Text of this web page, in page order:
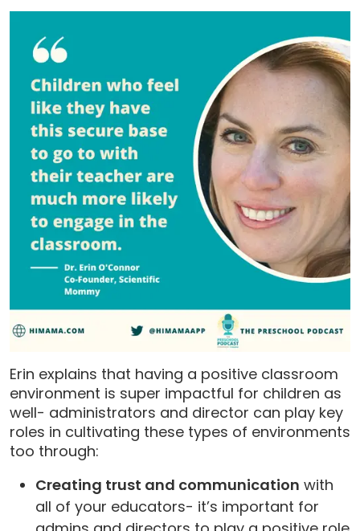
Erin explains that having a positive classroom
environment is super impactful for children as
well- administrators and director can play key
roles in cultivating these types of environments
too through:
Creating trust and communication with
all of your educators- it’s important for